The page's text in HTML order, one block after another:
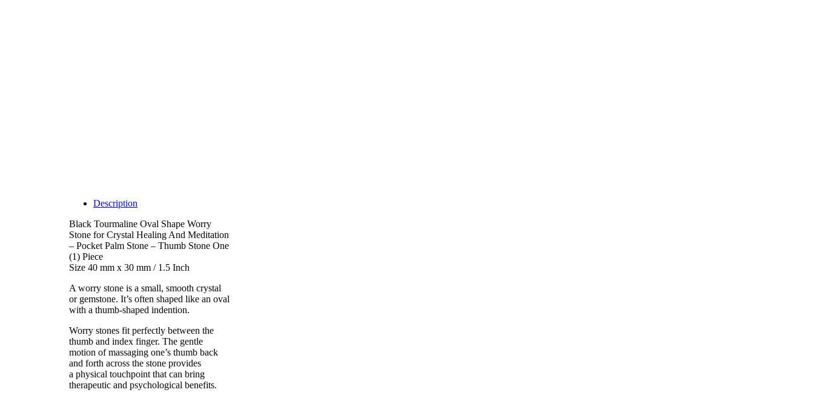
Description
Black Tourmaline Oval Shape Worry
Stone for Crystal Healing And Meditation
– Pocket Palm Stone – Thumb Stone One
(1) Piece
Size 40 mm x 30 mm / 1.5 Inch
A worry stone is a small, smooth crystal
or gemstone. It’s often shaped like an oval
with a thumb-shaped indention.
Worry stones fit perfectly between the
thumb and index finger. The gentle
motion of massaging one’s thumb back
and forth across the stone provides
a physical touchpoint that can bring
therapeutic and psychological benefits.